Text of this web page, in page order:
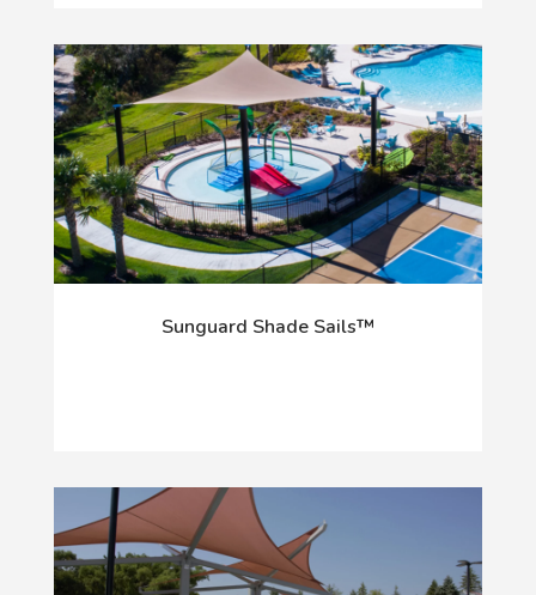
Sunguard Shade Sails™